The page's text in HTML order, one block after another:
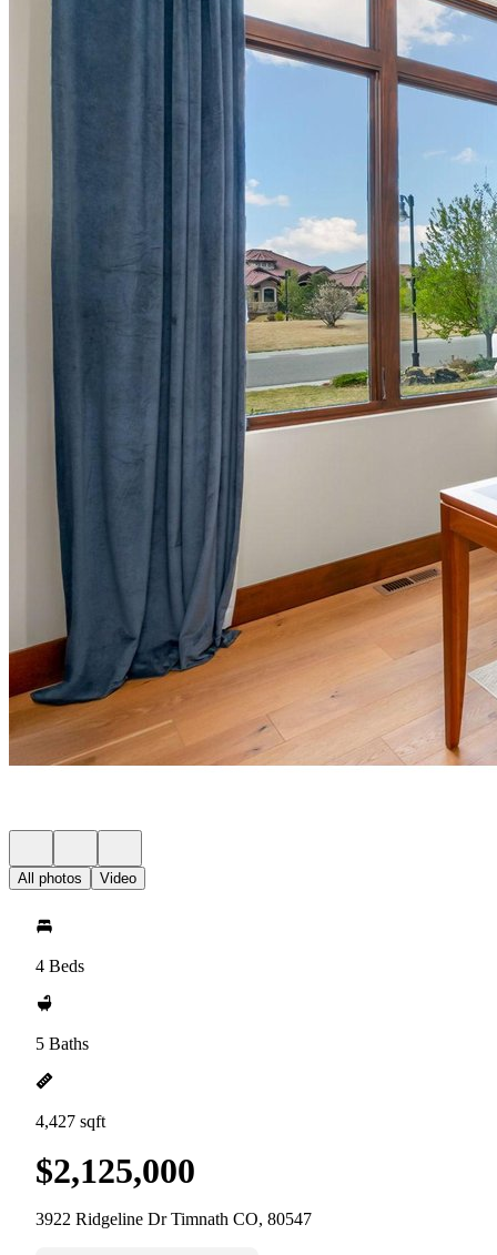
All photos Video
4 Beds
5 Baths
4,427 sqft
$2,125,000
3922 Ridgeline Dr Timnath CO, 80547